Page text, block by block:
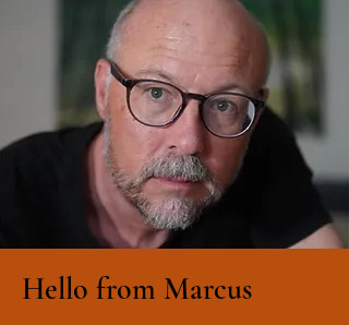
Hello from Marcus